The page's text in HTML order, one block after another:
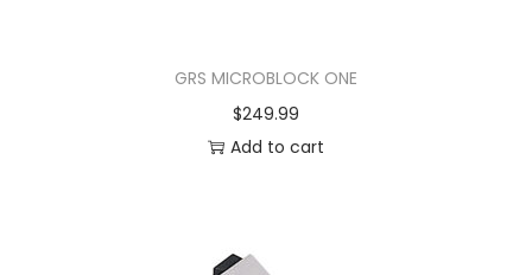
GRS MICROBLOCK ONE
$249.99
Add to cart